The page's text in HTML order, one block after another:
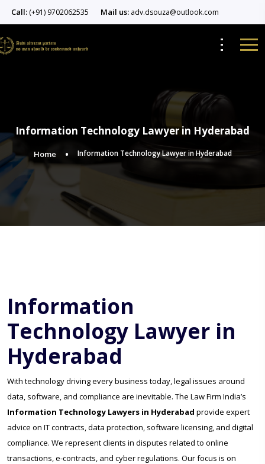
Call: (+91) 9702062535 Mail us: adv.dsouza@outlook.com
Information Technology Lawyer in Hyderabad
Home Information Technology Lawyer in Hyderabad
Information
Technology Lawyer in
Hyderabad
With technology driving every business today, legal issues around
data, software, and compliance are inevitable. The Law Firm India’s
Information Technology Lawyers in Hyderabad provide expert
advice on IT contracts, data protection, software licensing, and digital
compliance. We represent clients in disputes related to online
transactions, e-contracts, and cyber regulations. Our focus is on